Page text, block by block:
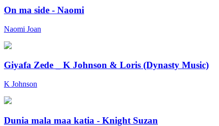
On ma side - Naomi
Naomi Joan
Giyafa Zede _ K Johnson & Loris (Dynasty Music)
K Johnson
Dunia mala maa katia - Knight Suzan